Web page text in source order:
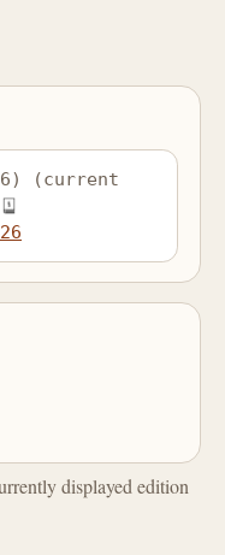
(current
displayed edition